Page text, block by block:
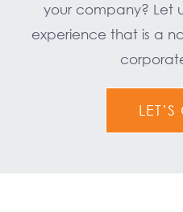
your company? Let
experience that is a